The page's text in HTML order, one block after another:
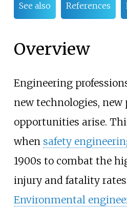
See also References
Overview
Engineering
new technologies, new
opportunities arise.
when safety
1900s to combat the
injury and fatality
Environmental